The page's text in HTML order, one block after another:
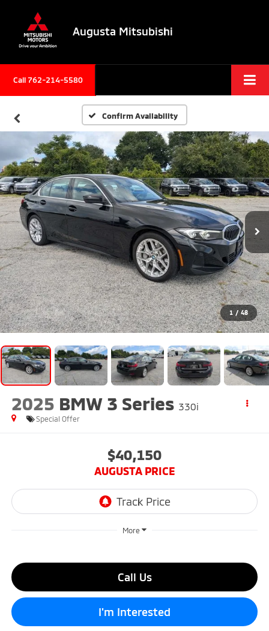
Augusta Mitsubishi
Call 762-214-5580
Confirm Availability
1 / 48
2025 BMW 3 Series 330i
Special Offer
$40,150
AUGUSTA PRICE
More
Call Us
I'm Interested